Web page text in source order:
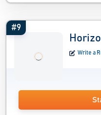
#9
Write a